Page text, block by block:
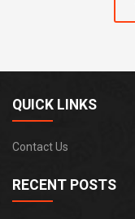
QUICK LINKS
Contact Us
RECENT POSTS